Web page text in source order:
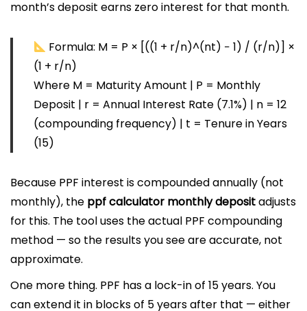
month’s deposit earns zero interest for that month.
Formula: M = P × [((1 + r/n)^(nt) − 1) / (r/n)] ×
(1 + r/n)
Where M = Maturity Amount | P = Monthly
Deposit | r = Annual Interest Rate (7.1%) | n = 12
(compounding frequency) | t = Tenure in Years
(15)
Because PPF interest is compounded annually (not
monthly), the ppf calculator monthly depositadjusts
for this. The tool uses the actual PPF compounding
method — so the results you see are accurate, not
approximate.
One more thing. PPF has a lock-in of 15 years. You
can extend it in blocks of 5 years after that — either